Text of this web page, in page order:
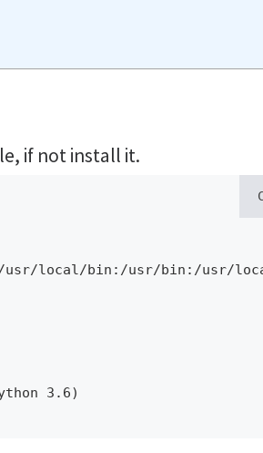
if not install it.
usr/local/bin:/usr/bin:/usr/
3.6)